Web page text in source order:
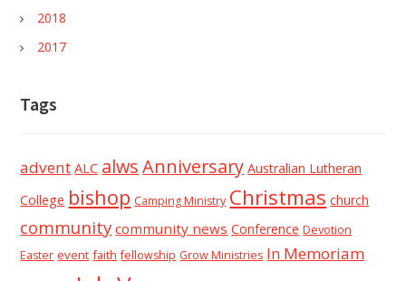
2018
2017
Tags
advent ALC alwsAnniversary Australian Lutheran
College bishop Camping Ministry Christmas church
community community news Conference Devotion
Easter event faith fellowship Grow Ministries In Memoriam